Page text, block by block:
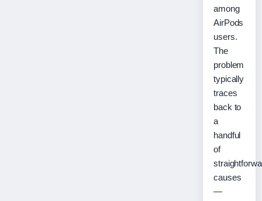
among
AirPods
users.
The
problem
typically
traces
back to
a
handful
of
causes
—